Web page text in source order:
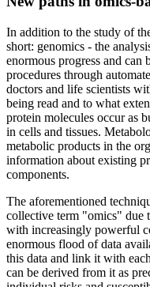
In addition to the study of
short: genomics - the
enormous progress and
procedures through
doctors and life scientists
being read and to what
protein molecules occur as
in cells and tissues.
metabolic products in the
information about existing
components.
The aforementioned
collective term "omics" due
with increasingly powerful
enormous flood of data
this data and link it with
can be derived from it as